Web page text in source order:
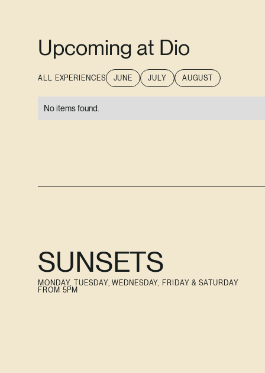
Upcoming at Dio
ALL EXPERIENCES JUNE JULY AUGUST
No items found.
SUNSETS
MONDAY, TUESDAY, WEDNESDAY, FRIDAY & SATURDAY
FROM 5PM